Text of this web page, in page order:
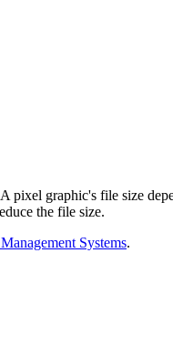
pixel graphic's file size
the file size.
Systems.